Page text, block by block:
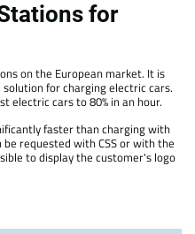
for
on the European market. It is
for charging electric cars.
electric cars to 80% in an hour.
faster than charging with
requested with CSS or with the
to display the customer's logo